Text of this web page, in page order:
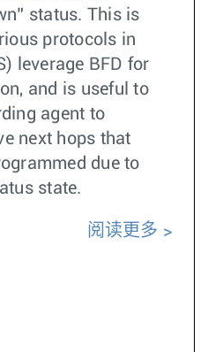
status. This is
protocols in
leverage BFD for
and is useful to
agent to
next hops that
due to
state.
阅读更多